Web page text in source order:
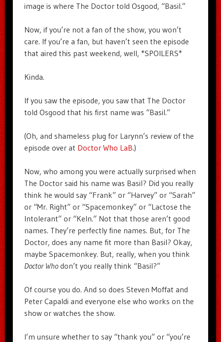
image is where The Doctor told Osgood, “Basil.”
Now, if you’re not a fan of the show, you won’t
care. If you’re a fan, but haven’t seen the episode
that aired this past weekend, well, *SPOILERS*
Kinda.
If you saw the episode, you saw that The Doctor
told Osgood that his first name was “Basil.”
(Oh, and shameless plug for Larynn’s review of the
episode over at Doctor Who LaB.)
Now, who among you were actually surprised when
The Doctor said his name was Basil? Did you really
think he would say “Frank” or “Harvey” or “Sarah”
or “Mr. Right” or “Spacemonkey” or “Lactose the
Intolerant” or “Keln.” Not that those aren’t good
names. They’re perfectly fine names. But, for The
Doctor, does any name fit more than Basil? Okay,
maybe Spacemonkey. But, really, when you think
Doctor Whodon’t you really think “Basil?”
Of course you do. And so does Steven Moffat and
Peter Capaldi and everyone else who works on the
show or watches the show.
I’m unsure whether to say “thank you” or “you’re